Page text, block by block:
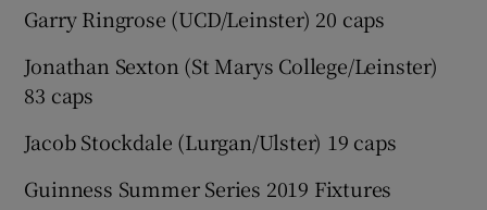
Garry Ringrose (UCD/Leinster) 20 caps
Jonathan Sexton (St Marys College/Leinster)
83 caps
Jacob Stockdale (Lurgan/Ulster) 19 caps
Guinness Summer Series 2019 Fixtures